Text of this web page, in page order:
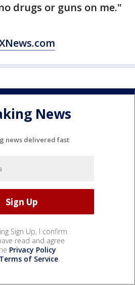
drugs or guns on me."
News
news delivered fast
Sign Up, I confirm
read and agree
Privacy Policy
Terms of Service.